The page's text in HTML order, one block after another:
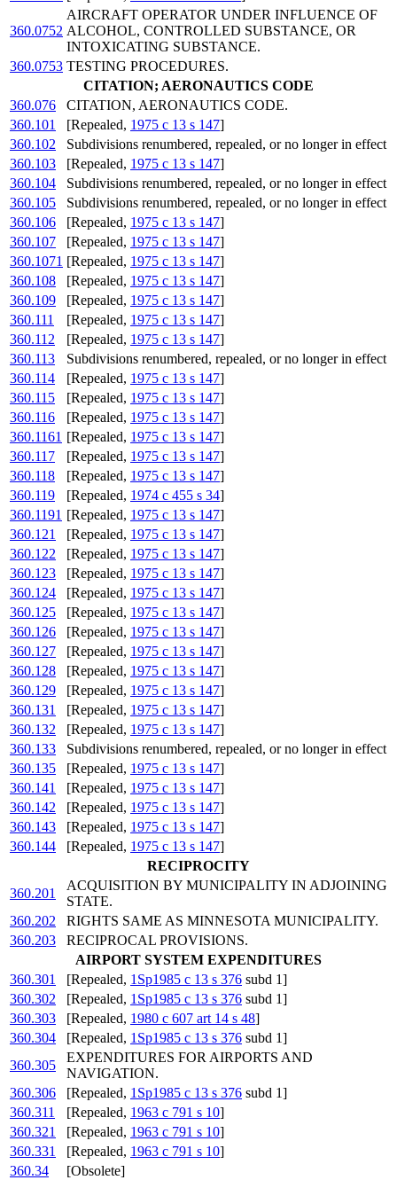
360.0752
AIRCRAFT OPERATOR UNDER INFLUENCE OF
ALCOHOL, CONTROLLED SUBSTANCE, OR
INTOXICATING SUBSTANCE.
360.0753 TESTING PROCEDURES.
CITATION; AERONAUTICS CODE
360.076
CITATION, AERONAUTICS CODE.
360.101
[Repealed, 1975 c 13 s 147]
360.102
Subdivisions renumbered, repealed, or no longer in effect
360.103
[Repealed, 1975 c 13 s 147]
360.104
Subdivisions renumbered, repealed, or no longer in effect
360.105
Subdivisions renumbered, repealed, or no longer in effect
360.106
[Repealed, 1975 c 13 s 147]
360.107
[Repealed, 1975 c 13 s 147]
360.1071 [Repealed, 1975 c 13 s 147]
360.108
[Repealed, 1975 c 13 s 147]
360.109
[Repealed, 1975 c 13 s 147]
360.111
[Repealed, 1975 c 13 s 147]
360.112
[Repealed, 1975 c 13 s 147]
360.113
Subdivisions renumbered, repealed, or no longer in effect
360.114
[Repealed, 1975 c 13 s 147]
360.115
[Repealed, 1975 c 13 s 147]
360.116
[Repealed, 1975 c 13 s 147]
360.1161 [Repealed, 1975 c 13 s 147]
360.117
[Repealed, 1975 c 13 s 147]
360.118
[Repealed, 1975 c 13 s 147]
360.119
[Repealed, 1974 c 455 s 34]
360.1191 [Repealed, 1975 c 13 s 147]
360.121
[Repealed, 1975 c 13 s 147]
360.122
[Repealed, 1975 c 13 s 147]
360.123
[Repealed, 1975 c 13 s 147]
360.124
[Repealed, 1975 c 13 s 147]
360.125
[Repealed, 1975 c 13 s 147]
360.126
[Repealed, 1975 c 13 s 147]
360.127
[Repealed, 1975 c 13 s 147]
360.128
[Repealed, 1975 c 13 s 147]
360.129
[Repealed, 1975 c 13 s 147]
360.131
[Repealed, 1975 c 13 s 147]
360.132
[Repealed, 1975 c 13 s 147]
360.133
Subdivisions renumbered, repealed, or no longer in effect
360.135
[Repealed, 1975 c 13 s 147]
360.141
[Repealed, 1975 c 13 s 147]
360.142
[Repealed, 1975 c 13 s 147]
360.143
[Repealed, 1975 c 13 s 147]
360.144
[Repealed, 1975 c 13 s 147]
RECIPROCITY
360.201
ACQUISITION BY MUNICIPALITY IN ADJOINING
STATE.
360.202
RIGHTS SAME AS MINNESOTA MUNICIPALITY.
360.203
RECIPROCAL PROVISIONS.
AIRPORT SYSTEM EXPENDITURES
360.301
[Repealed, 1Sp1985 c 13 s 376 subd 1]
360.302
[Repealed, 1Sp1985 c 13 s 376 subd 1]
360.303
[Repealed, 1980 c 607 art 14 s 48]
360.304
[Repealed, 1Sp1985 c 13 s 376 subd 1]
360.305
EXPENDITURES FOR AIRPORTS AND
NAVIGATION.
360.306
[Repealed, 1Sp1985 c 13 s 376 subd 1]
360.311
[Repealed, 1963 c 791 s 10]
360.321
[Repealed, 1963 c 791 s 10]
360.331
[Repealed, 1963 c 791 s 10]
360.34
[Obsolete]